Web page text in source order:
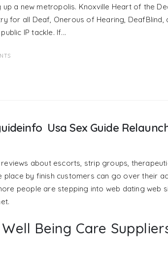
a new metropolis. Knoxville Heart of the
for all Deaf, Onerous of Hearing,
IP tackle. If...
Usa Sex Guide
about escorts, strip groups,
place by finish customers can go over their
people are stepping into web dating web
Being Care